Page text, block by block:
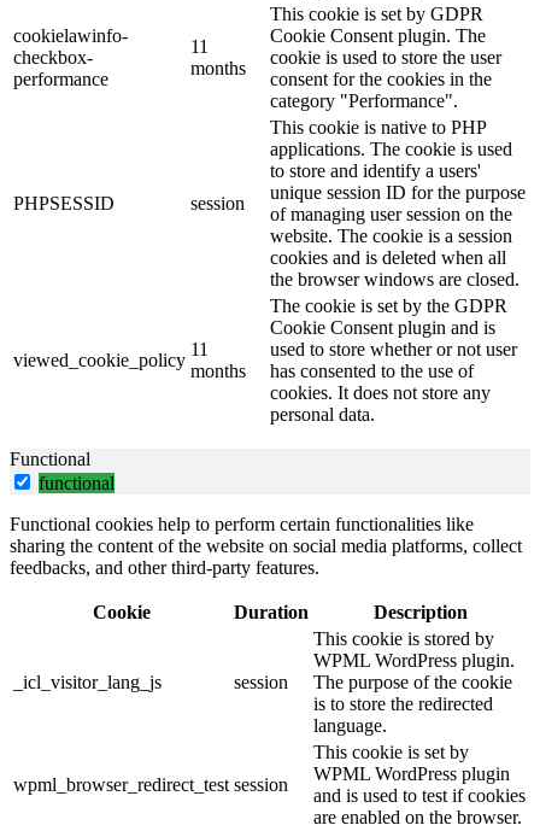
cookielawinfo-
checkbox-
performance
11
months
This cookie is set by GDPR
Cookie Consent plugin. The
cookie is used to store the user
consent for the cookies in the
category "Performance".
PHPSESSID session
This cookie is native to PHP
applications. The cookie is used
to store and identify a users'
unique session ID for the purpose
of managing user session on the
website. The cookie is a session
cookies and is deleted when all
the browser windows are closed.
viewed_cookie_policy
11
months
The cookie is set by the GDPR
Cookie Consent plugin and is
used to store whether or not user
has consented to the use of
cookies. It does not store any
personal data.
Functional
functional
Functional cookies help to perform certain functionalities like
sharing the content of the website on social media platforms, collect
feedbacks, and other third-party features.
Cookie Duration Description
_icl_visitor_lang_js session
This cookie is stored by
WPML WordPress plugin.
The purpose of the cookie
is to store the redirected
language.
wpml_browser_redirect_test session
This cookie is set by
WPML WordPress plugin
and is used to test if cookies
are enabled on the browser.